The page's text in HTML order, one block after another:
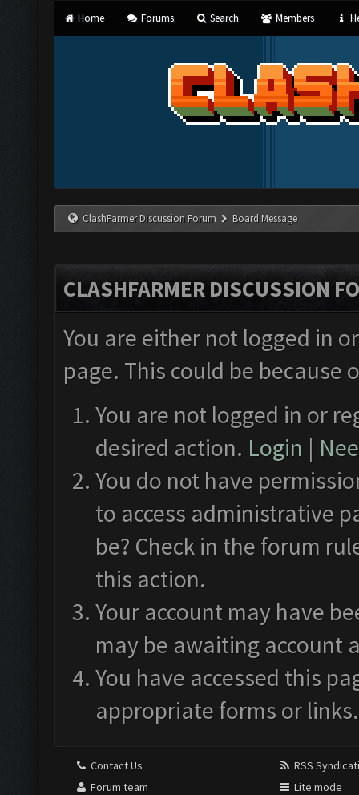
Home Forums Search Members
ClashFarmer Discussion Forum Board Message
CLASHFARMER DISCUSSION
You are either not logged in
page. This could be
You are not logged in or
desired action. Login |
You do not have
to access administrative
be? Check in the forum
this action.
Your account may have
may be awaiting account
You have accessed this
appropriate forms or links.
Contact Us
Forum team
RSS
Lite mode